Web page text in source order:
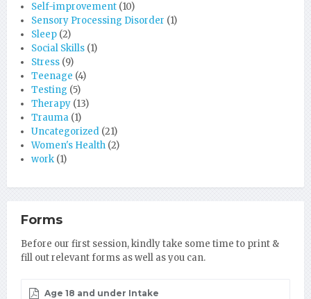
Self-improvement (10)
Sensory Processing Disorder (1)
Sleep (2)
Social Skills (1)
Stress (9)
Teenage (4)
Testing (5)
Therapy (13)
Trauma (1)
Uncategorized (21)
Women's Health (2)
work (1)
Forms
Before our first session, kindly take some time to print &
fill out relevant forms as well as you can.
Age 18 and under Intake